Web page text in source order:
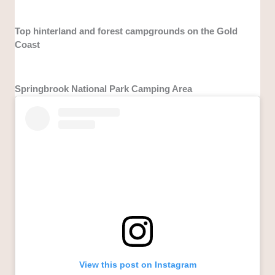
Top hinterland and forest campgrounds on the Gold
Coast
Springbrook National Park Camping Area
View this post on Instagram